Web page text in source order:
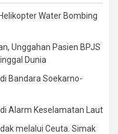
Water Bombing
Unggahan Pasien BPJS
Dunia
Bandara Soekarno-
Alarm Keselamatan Laut
melalui Ceuta. Simak